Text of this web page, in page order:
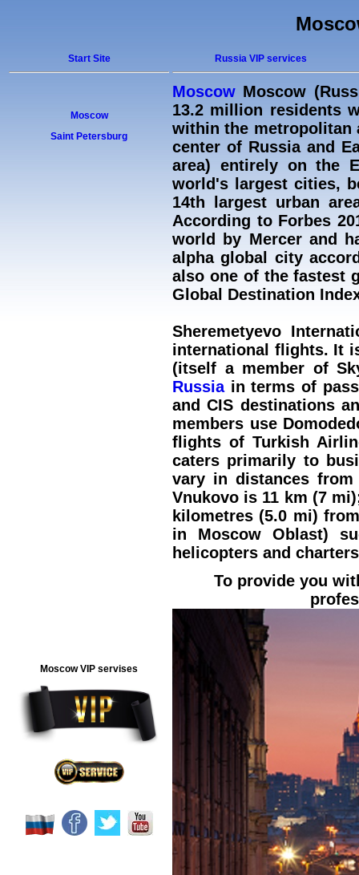
Start Site
Moscow
Saint Petersburg
Moscow VIP servises
Russia VIP services
Moscow Moscow
13.2 million residents
within the metropolitan
center of Russia and
area) entirely on the
world's largest cities,
14th largest urban
According to Forbes
world by Mercer and
alpha global city
also one of the fastest
Global Destination
Sheremetyevo
international flights. It
(itself a member of
Russiain terms of
and CIS destinations
members use
flights of Turkish
caters primarily to
vary in distances
Vnukovo is 11 km (7
kilometres (5.0 mi)
in Moscow Oblast)
helicopters and
To provide you